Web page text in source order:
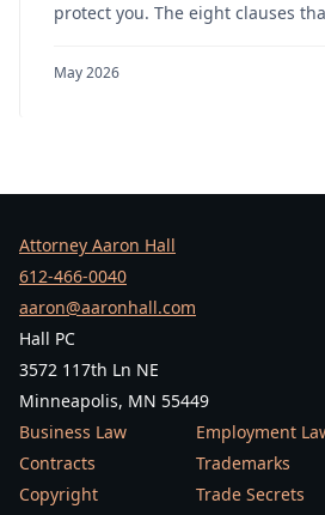
protect you. The eight clauses
May 2026
Attorney Aaron Hall
612-466-0040
aaron@aaronhall.com
Hall PC
3572 117th Ln NE
Minneapolis, MN 55449
Business Law
Employment
Contracts
Trademarks
Copyright
Trade Secrets